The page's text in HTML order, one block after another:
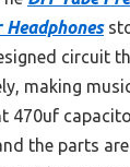
circuit
making
470uf
the parts are